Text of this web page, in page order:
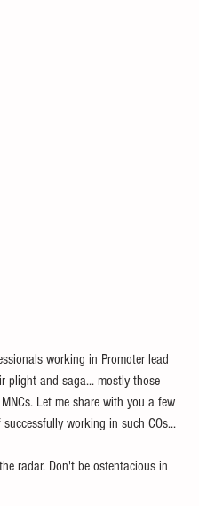
working in Promoter lead
plight and saga... mostly those
Let me share with you a few
working in such COs...
radar. Don't be ostentacious in